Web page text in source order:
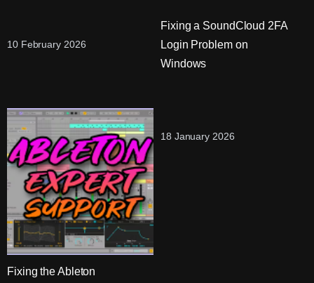
10 February 2026
Fixing a SoundCloud 2FA
Login Problem on
Windows
18 January 2026
Fixing the Ableton